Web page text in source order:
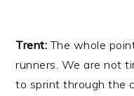
Trent: The whole
runners. We are not
to sprint through the